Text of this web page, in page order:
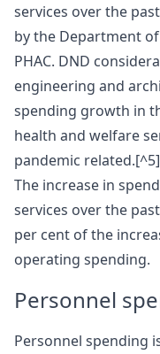
services over the
by the Department
PHAC. DND
engineering and
spending growth in
health and welfare
pandemic related.[^5]
The increase in
services over the
per cent of the
operating spending.
Personnel
Personnel spending